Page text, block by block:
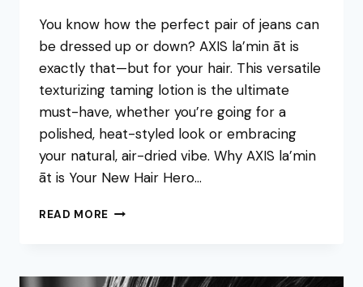
You know how the perfect pair of jeans can
be dressed up or down? AXIS la’min āt is
exactly that—but for your hair. This versatile
texturizing taming lotion is the ultimate
must-have, whether you’re going for a
polished, heat-styled look or embracing
your natural, air-dried vibe. Why AXIS la’min
āt is Your New Hair Hero…
READ MORE THE
MEET